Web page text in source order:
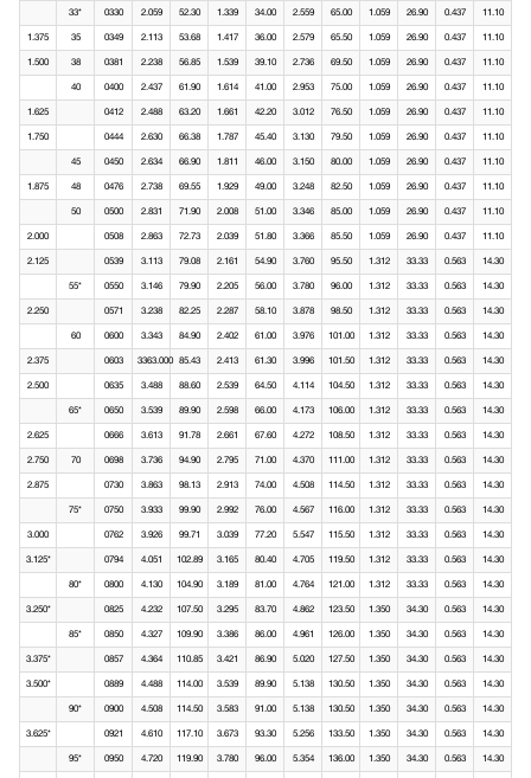
33* 0330 2.059 52.30 1.339 34.00 2.559 65.00 1.059 26.90 0.437 11.10
1.375 35 0349 2.113 53.68 1.417 36.00 2.579 65.50 1.059 26.90 0.437 11.10
1.500 38 0381 2.238 56.85 1.539 39.10 2.736 69.50 1.059 26.90 0.437 11.10
40 0400 2.437 61.90 1.614 41.00 2.953 75.00 1.059 26.90 0.437 11.10
1.625 0412 2.488 63.20 1.661 42.20 3.012 76.50 1.059 26.90 0.437 11.10
1.750 0444 2.630 66.38 1.787 45.40 3.130 79.50 1.059 26.90 0.437 11.10
45 0450 2.634 66.90 1.811 46.00 3.150 80.00 1.059 26.90 0.437 11.10
1.875 48 0476 2.738 69.55 1.929 49.00 3.248 82.50 1.059 26.90 0.437 11.10
50 0500 2.831 71.90 2.008 51.00 3.346 85.00 1.059 26.90 0.437 11.10
2.000 0508 2.863 72.73 2.039 51.80 3.366 85.50 1.059 26.90 0.437 11.10
2.125 0539 3.113 79.08 2.161 54.90 3.760 95.50 1.312 33.33 0.563 14.30
55* 0550 3.146 79.90 2.205 56.00 3.780 96.00 1.312 33.33 0.563 14.30
2.250 0571 3.238 82.25 2.287 58.10 3.878 98.50 1.312 33.33 0.563 14.30
60 0600 3.343 84.90 2.402 61.00 3.976 101.00 1.312 33.33 0.563 14.30
2.375 0603 3363.000 85.43 2.413 61.30 3.996 101.50 1.312 33.33 0.563 14.30
2.500 0635 3.488 88.60 2.539 64.50 4.114 104.50 1.312 33.33 0.563 14.30
65* 0650 3.539 89.90 2.598 66.00 4.173 106.00 1.312 33.33 0.563 14.30
2.625 0666 3.613 91.78 2.661 67.60 4.272 108.50 1.312 33.33 0.563 14.30
2.750 70 0698 3.736 94.90 2.795 71.00 4.370 111.00 1.312 33.33 0.563 14.30
2.875 0730 3.863 98.13 2.913 74.00 4.508 114.50 1.312 33.33 0.563 14.30
75* 0750 3.933 99.90 2.992 76.00 4.567 116.00 1.312 33.33 0.563 14.30
3.000 0762 3.926 99.71 3.039 77.20 5.547 115.50 1.312 33.33 0.563 14.30
3.125* 0794 4.051 102.89 3.165 80.40 4.705 119.50 1.312 33.33 0.563 14.30
80* 0800 4.130 104.90 3.189 81.00 4.764 121.00 1.312 33.33 0.563 14.30
3.250* 0825 4.232 107.50 3.295 83.70 4.862 123.50 1.350 34.30 0.563 14.30
85* 0850 4.327 109.90 3.386 86.00 4.961 126.00 1.350 34.30 0.563 14.30
3.375* 0857 4.364 110.85 3.421 86.90 5.020 127.50 1.350 34.30 0.563 14.30
3.500* 0889 4.488 114.00 3.539 89.90 5.138 130.50 1.350 34.30 0.563 14.30
90* 0900 4.508 114.50 3.583 91.00 5.138 130.50 1.350 34.30 0.563 14.30
3.625* 0921 4.610 117.10 3.673 93.30 5.256 133.50 1.350 34.30 0.563 14.30
95* 0950 4.720 119.90 3.780 96.00 5.354 136.00 1.350 34.30 0.563 14.30